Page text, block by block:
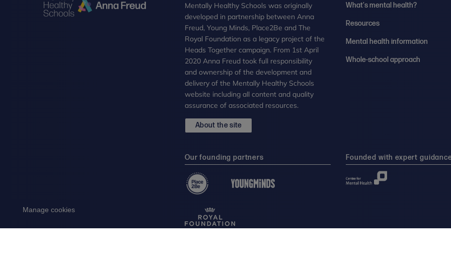
Manage cookies
Mentally Healthy Schools was originally
developed in partnership between Anna
Freud, Young Minds, Place2Be and The
Royal Foundation as a legacy project of the
Heads Together campaign. From 1st April
2020 Anna Freud took full responsibility
and ownership of the development and
delivery of the Mentally Healthy Schools
website including all content and quality
assurance of associated resources.
About the site
What's mental health?
Resources
Mental health information
Whole-school approach
Our founding partners Founded with expert